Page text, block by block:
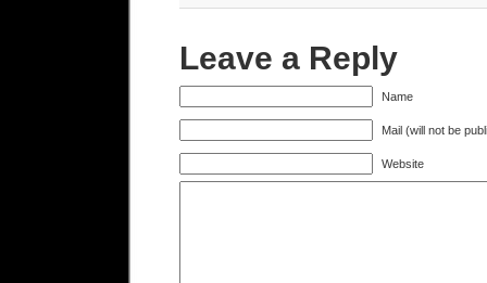
Leave a Reply
Name
Mail (will not be
Website